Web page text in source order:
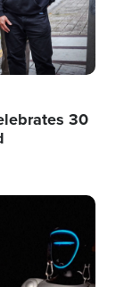
30